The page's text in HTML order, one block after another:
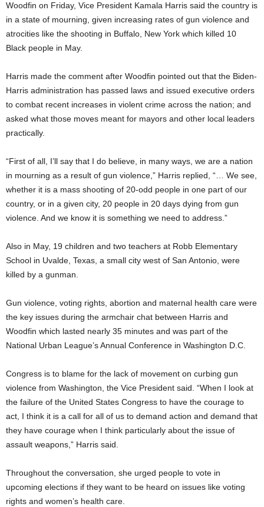
Woodfin on Friday, Vice President Kamala Harris said the country is
in a state of mourning, given increasing rates of gun violence and
atrocities like the shooting in Buffalo, New York which killed 10
Black people in May.
Harris made the comment after Woodfin pointed out that the Biden-
Harris administration has passed laws and issued executive orders
to combat recent increases in violent crime across the nation; and
asked what those moves meant for mayors and other local leaders
practically.
“First of all, I’ll say that I do believe, in many ways, we are a nation
in mourning as a result of gun violence,” Harris replied, “… We see,
whether it is a mass shooting of 20-odd people in one part of our
country, or in a given city, 20 people in 20 days dying from gun
violence. And we know it is something we need to address.”
Also in May, 19 children and two teachers at Robb Elementary
School in Uvalde, Texas, a small city west of San Antonio, were
killed by a gunman.
Gun violence, voting rights, abortion and maternal health care were
the key issues during the armchair chat between Harris and
Woodfin which lasted nearly 35 minutes and was part of the
National Urban League’s Annual Conference in Washington D.C.
Congress is to blame for the lack of movement on curbing gun
violence from Washington, the Vice President said. “When I look at
the failure of the United States Congress to have the courage to
act, I think it is a call for all of us to demand action and demand that
they have courage when I think particularly about the issue of
assault weapons,” Harris said.
Throughout the conversation, she urged people to vote in
upcoming elections if they want to be heard on issues like voting
rights and women’s health care.